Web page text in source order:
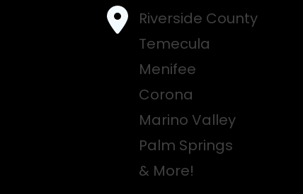
Riverside County
Temecula
Menifee
Corona
Marino Valley
Palm Springs
& More!